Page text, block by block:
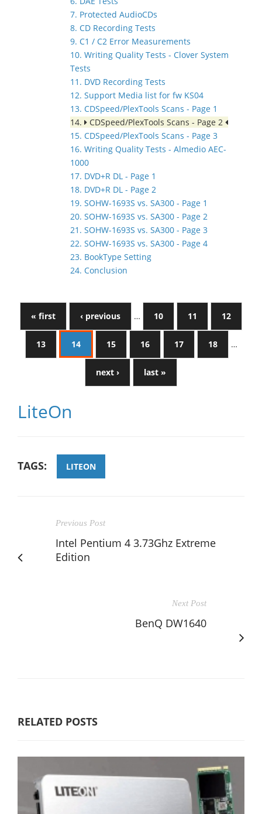
7. Protected AudioCDs
8. CD Recording Tests
9. C1 / C2 Error Measurements
10. Writing Quality Tests - Clover System
Tests
11. DVD Recording Tests
12. Support Media list for fw KS04
13. CDSpeed/PlexTools Scans - Page 1
14.
CDSpeed/PlexTools Scans - Page 2
15. CDSpeed/PlexTools Scans - Page 3
16. Writing Quality Tests - Almedio AEC-
1000
17. DVD+R DL - Page 1
18. DVD+R DL - Page 2
19. SOHW-1693S vs. SA300 - Page 1
20. SOHW-1693S vs. SA300 - Page 2
21. SOHW-1693S vs. SA300 - Page 3
22. SOHW-1693S vs. SA300 - Page 4
23. BookType Setting
24. Conclusion
« first ‹ previous … 10 11 12
13 14 15 16 17 18 …
next › last »
LiteOn
TAGS: LITEON
Previous Post
Intel Pentium 4 3.73Ghz Extreme
Edition
Next Post
BenQ DW1640
RELATED POSTS